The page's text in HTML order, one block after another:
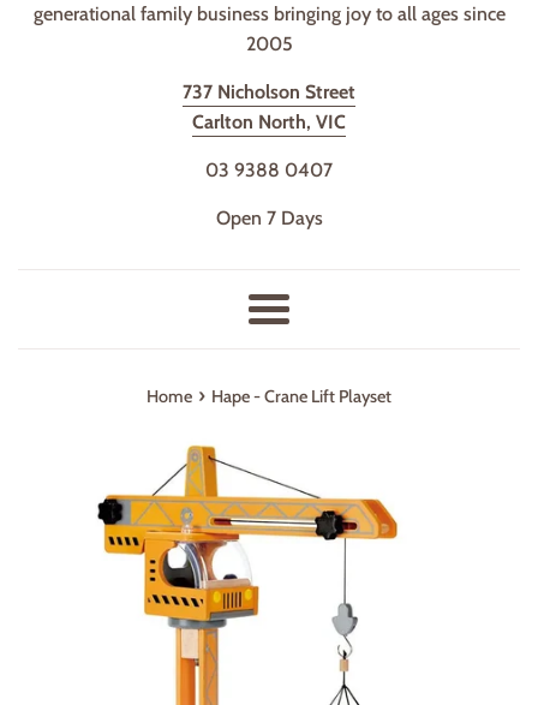
generational family business bringing joy to all ages since
2005
737 Nicholson Street
Carlton North, VIC
03 9388 0407
Open 7 Days
Menu
Home › Hape - Crane Lift Playset